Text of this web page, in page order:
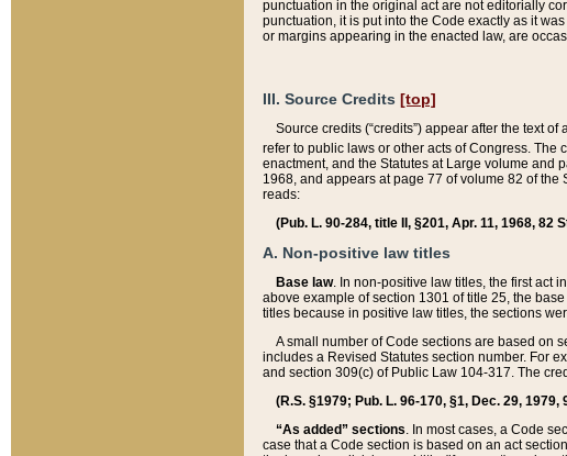
punctuation in the original act are not editorially
punctuation, it is put into the Code exactly as it
or margins appearing in the enacted law, are
III. Source Credits [top]
Source credits (“credits”) appear after the text
refer to public laws or other acts of Congress.
enactment, and the Statutes at Large volume and
1968, and appears at page 77 of volume 82 of
reads:
(Pub. L. 90-284, title II, §201, Apr. 11, 1968, 82
A. Non-positive law titles
Base law. In non-positive law titles, the first act
above example of section 1301 of title 25, the
titles because in positive law titles, the sections
A small number of Code sections are based on
includes a Revised Statutes section number. For
and section 309(c) of Public Law 104-317. The
(R.S. §1979; Pub. L. 96-170, §1, Dec. 29,
“As added” sections. In most cases, a Code
case that a Code section is based on an act